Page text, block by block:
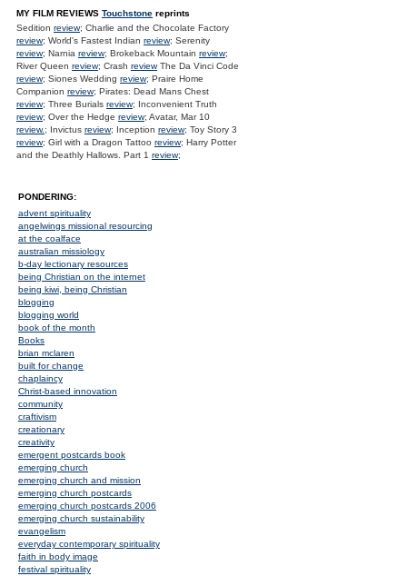
MY FILM REVIEWS Touchstone reprints
Sedition review; Charlie and the Chocolate Factory
review; World's Fastest Indian review; Serenity
review; Narnia review; Brokeback Mountain review;
River Queen review; Crash reviewThe Da Vinci Code
review; Siones Wedding review; Praire Home
Companion review; Pirates: Dead Mans Chest
review; Three Burials review; Inconvenient Truth
review; Over the Hedge review; Avatar, Mar 10
review.; Invictus review; Inception review; Toy Story 3
review; Girl with a Dragon Tattoo review; Harry Potter
and the Deathly Hallows. Part 1 review;
PONDERING:
advent spirituality
angelwings missional resourcing
at the coalface
australian missiology
b-day lectionary resources
being Christian on the internet
being kiwi, being Christian
blogging
blogging world
book of the month
Books
brian mclaren
built for change
chaplaincy
Christ-based innovation
community
craftivism
creationary
creativity
emergent postcards book
emerging church
emerging church and mission
emerging church postcards
emerging church postcards 2006
emerging church sustainability
evangelism
everyday contemporary spirituality
faith in body image
festival spirituality